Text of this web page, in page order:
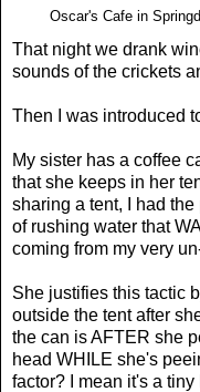
Oscar's Cafe in
That night we drank
sounds of the crickets
Then I was introduced
My sister has a coffee
that she keeps in her
sharing a tent, I had
of rushing water that
coming from my very
She justifies this tactic
outside the tent after
the can is AFTER she
head WHILE she's
factor? I mean it's a